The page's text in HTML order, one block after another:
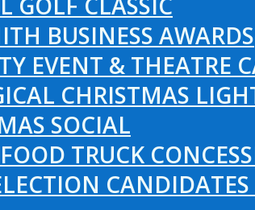
BUSINESS AWARDS
EVENT & THEATRE
CHRISTMAS
SOCIAL
TRUCK
CANDIDATES